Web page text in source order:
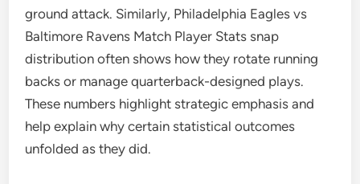
ground attack. Similarly, Philadelphia Eagles vs
Baltimore Ravens Match Player Stats snap
distribution often shows how they rotate running
backs or manage quarterback-designed plays.
These numbers highlight strategic emphasis and
help explain why certain statistical outcomes
unfolded as they did.